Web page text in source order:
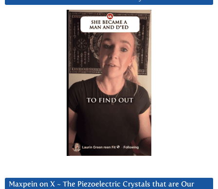
Maxpein on X ~ The Piezoelectric Crystals that are Our